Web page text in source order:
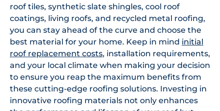
roof tiles, synthetic slate shingles, cool roof
coatings, living roofs, and recycled metal roofing,
you can stay ahead of the curve and choose the
best material for your home. Keep in mind initial
roof replacement costs, installation requirements,
and your local climate when making your decision
to ensure you reap the maximum benefits from
these cutting-edge roofing solutions. Investing in
innovative roofing materials not only enhances